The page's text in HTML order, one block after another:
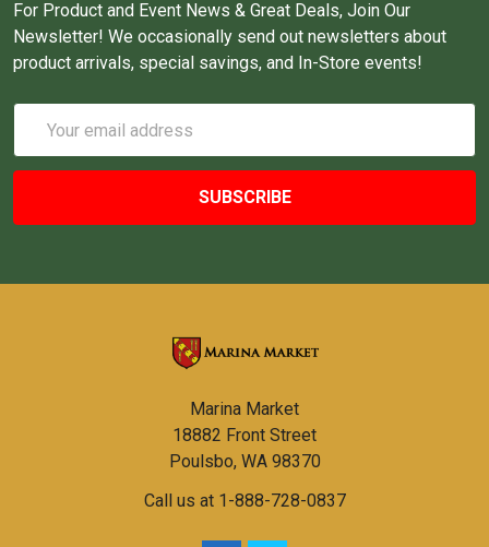
For Product and Event News & Great Deals, Join Our
Newsletter! We occasionally send out newsletters about
product arrivals, special savings, and In-Store events!
Address
Marina Market
18882 Front Street
Poulsbo, WA 98370
Call us at 1-888-728-0837